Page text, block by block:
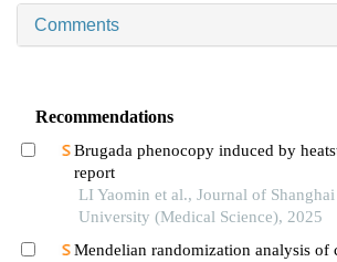
Comments
Recommendations
Brugada phenocopy induced by
report
LI Yaomin et al., Journal of
University (Medical Science), 2025
Mendelian randomization analysis of